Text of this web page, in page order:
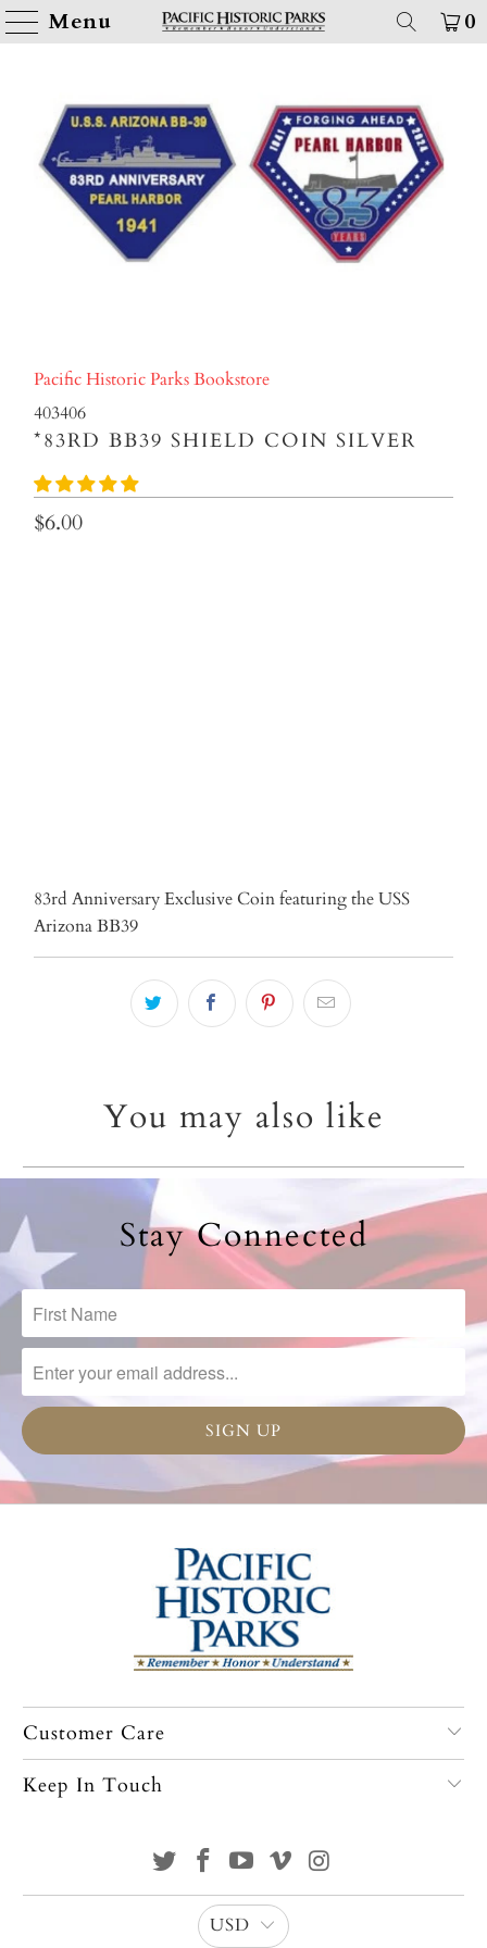
Menu 0
Pacific Historic Parks Bookstore
403406
*83RD BB39 SHIELD COIN SILVER
$6.00
83rd Anniversary Exclusive Coin featuring the USS
Arizona BB39
You may also like
Stay Connected
Customer Care
Keep In Touch
USD